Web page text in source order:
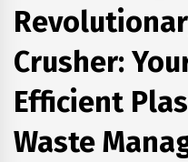
Crusher:
Efficient
Waste